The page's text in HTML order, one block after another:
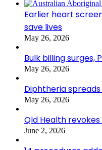
Earlier heart
save lives
May 26, 2026
Bulk billing surges,
May 26, 2026
Diphtheria spreads
May 26, 2026
Qld Health
June 2, 2026